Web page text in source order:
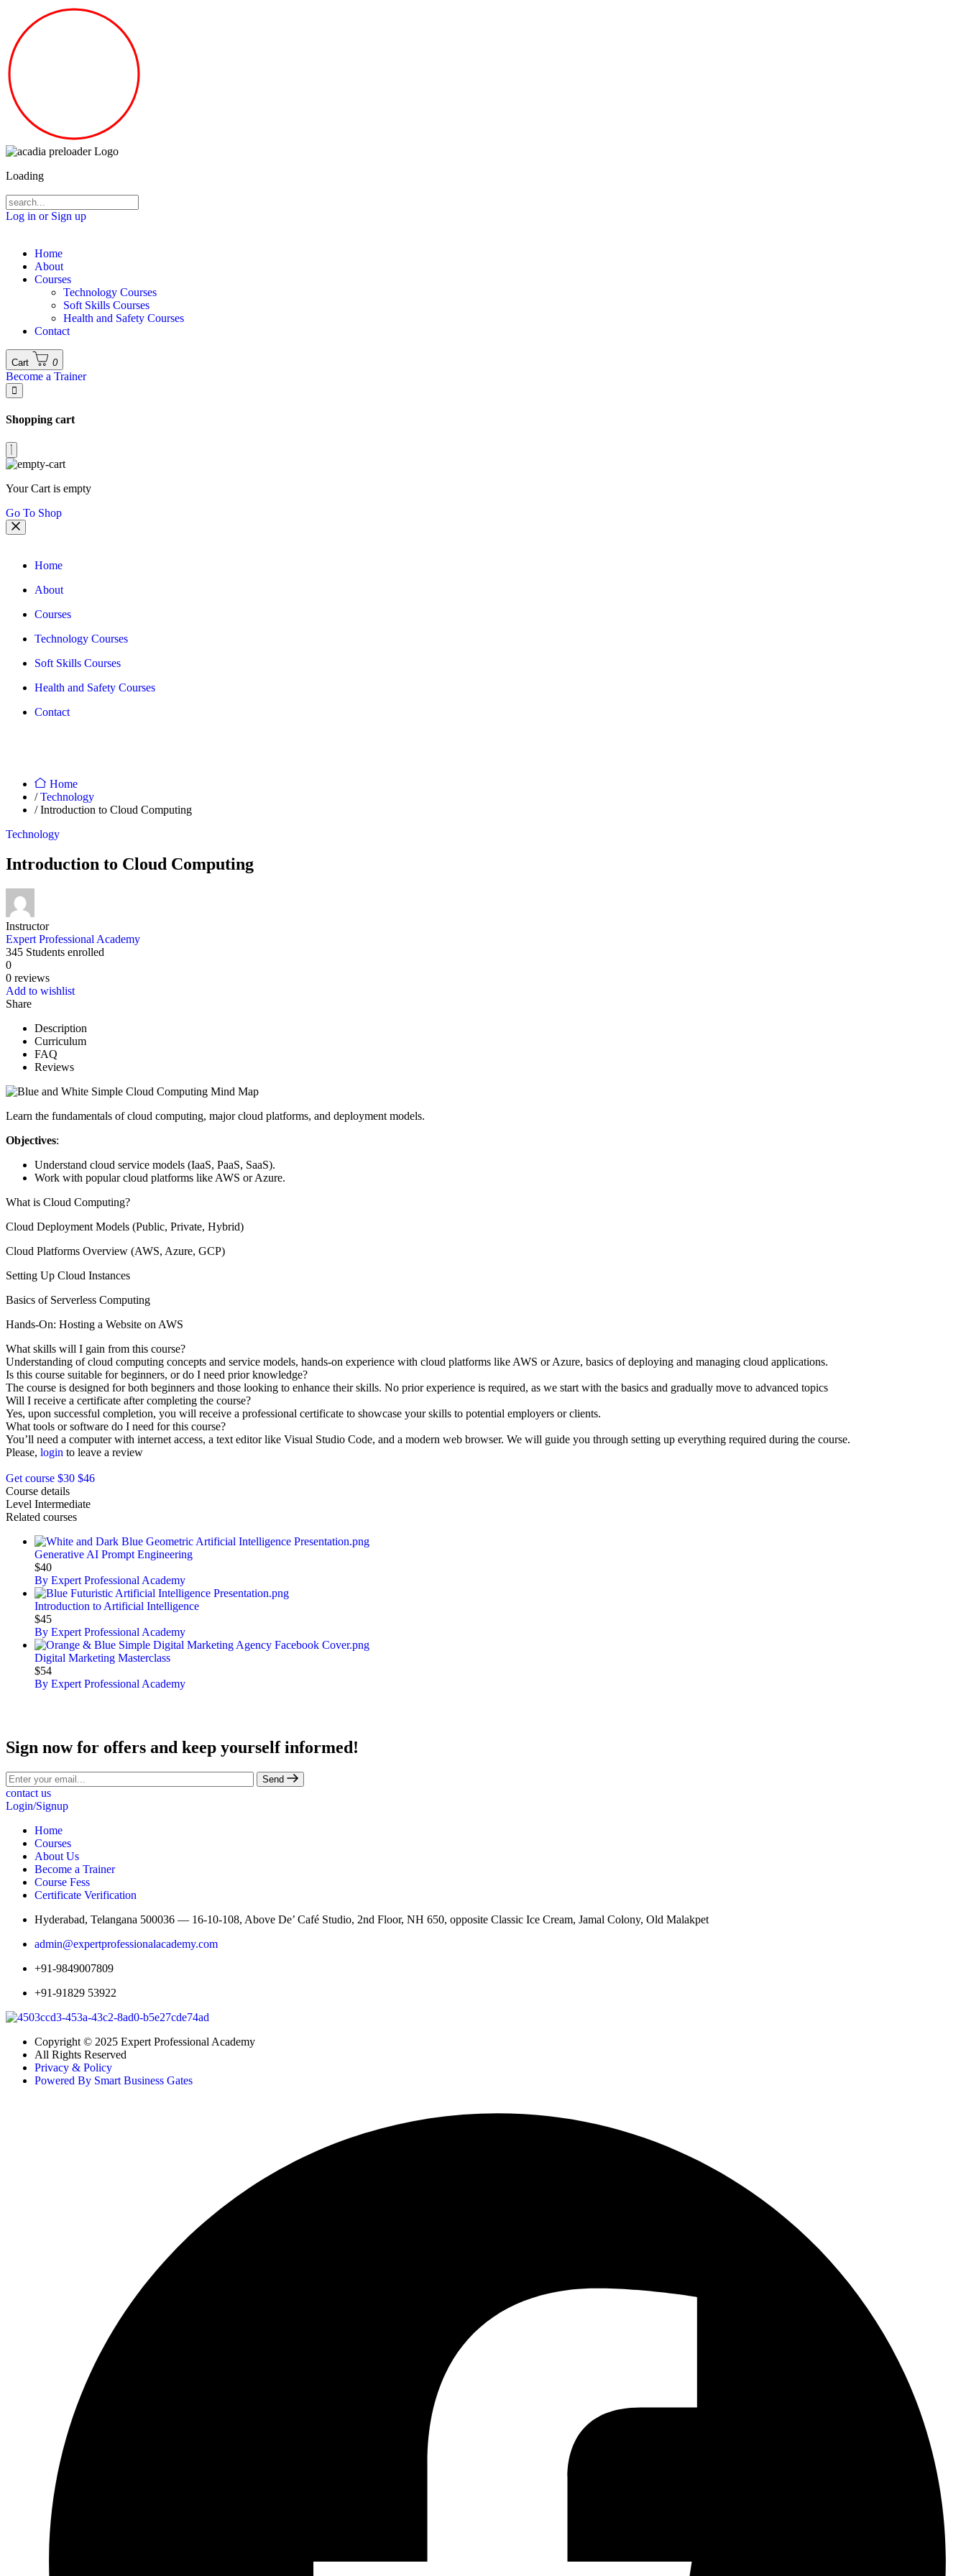
Loading
Log in or Sign up
Home
About
Courses
Technology Courses
Soft Skills Courses
Health and Safety Courses
Contact
Cart 0
Become a Trainer
Shopping cart
Your Cart is empty
Go To Shop
Home
About
Courses
Technology Courses
Soft Skills Courses
Health and Safety Courses
Contact
Home
/Technology
/ Introduction to Cloud Computing
Technology
Introduction to Cloud Computing
Instructor
Expert Professional Academy
345 Students enrolled
0
0 reviews
Add to wishlist
Share
Description
Curriculum
FAQ
Reviews
Learn the fundamentals of cloud computing, major cloud platforms, and deployment models.
Objectives:
Understand cloud service models (IaaS, PaaS, SaaS).
Work with popular cloud platforms like AWS or Azure.
What is Cloud Computing?
Cloud Deployment Models (Public, Private, Hybrid)
Cloud Platforms Overview (AWS, Azure, GCP)
Setting Up Cloud Instances
Basics of Serverless Computing
Hands-On: Hosting a Website on AWS
What skills will I gain from this course?
Understanding of cloud computing concepts and service models, hands-on experience with cloud platforms like AWS or Azure, basics of deploying and managing cloud applications.
Is this course suitable for beginners, or do I need prior knowledge?
The course is designed for both beginners and those looking to enhance their skills. No prior experience is required, as we start with the basics and gradually move to advanced topics
Will I receive a certificate after completing the course?
Yes, upon successful completion, you will receive a professional certificate to showcase your skills to potential employers or clients.
What tools or software do I need for this course?
You’ll need a computer with internet access, a text editor like Visual Studio Code, and a modern web browser. We will guide you through setting up everything required during the course.
Please, login to leave a review
Get course $30 $46
Course details
Level Intermediate
Related courses
Generative AI Prompt Engineering
$40
By Expert Professional Academy
Introduction to Artificial Intelligence
$45
By Expert Professional Academy
Digital Marketing Masterclass
$54
By Expert Professional Academy
Sign now for offers and keep yourself informed!
Send
contact us
Login/Signup
Home
Courses
About Us
Become a Trainer
Course Fess
Certificate Verification
Hyderabad, Telangana 500036 — 16-10-108, Above De’ Café Studio, 2nd Floor, NH 650, opposite Classic Ice Cream, Jamal Colony, Old Malakpet
admin@expertprofessionalacademy.com
+91-9849007809
+91-91829 53922
Copyright © 2025 Expert Professional Academy
All Rights Reserved
Privacy & Policy
Powered By Smart Business Gates